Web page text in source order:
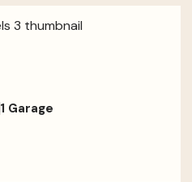
1 Garage